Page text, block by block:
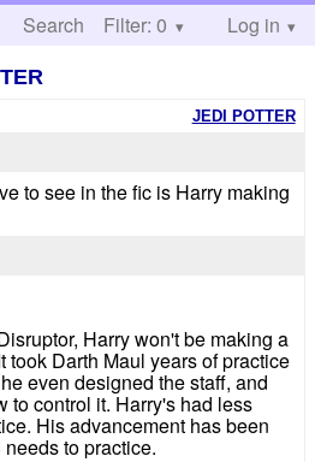
Search Help
Filter: 0 Log in
JEDI POTTER
to see in the fic is Harry making
Harry won't be making a
took Darth Maul years of practice
even designed the staff, and
to control it. Harry's had less
His advancement has been
to practice.